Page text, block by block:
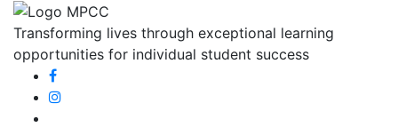
Transforming lives through exceptional learning
opportunities for individual student success